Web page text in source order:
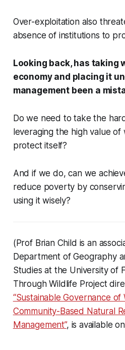
Over-exploitation also
absence of institutions to
Looking back, has taking
economy and placing it
management been a
Do we need to take the
leveraging the high value
protect itself?
And if we do, can we
reduce poverty by
using it wisely?
(Prof Brian Child is an
Department of Geography
Studies at the University of
Through Wildlife Project
“Sustainable Governance of
Community-Based Natural
Management”, is available